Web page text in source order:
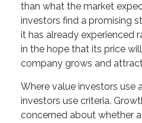
than what the market
investors find a promising
it has already experienced
in the hope that its price
company grows and
Where value investors use
investors use criteria.
concerned about whether